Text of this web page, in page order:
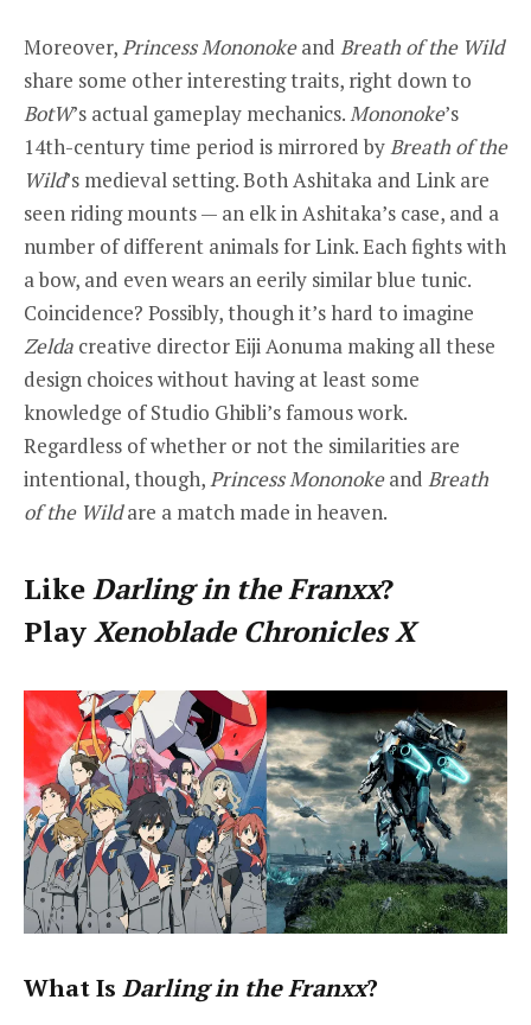
Moreover, Princess Mononokeand Breath of the Wild
share some other interesting traits, right down to
BotW’s actual gameplay mechanics. Mononoke’s
14th-century time period is mirrored by Breath of the
Wild’s medieval setting. Both Ashitaka and Link are
seen riding mounts — an elk in Ashitaka’s case, and a
number of different animals for Link. Each fights with
a bow, and even wears an eerily similar blue tunic.
Coincidence? Possibly, though it’s hard to imagine
Zelda creative director Eiji Aonuma making all these
design choices without having at least some
knowledge of Studio Ghibli’s famous work.
Regardless of whether or not the similarities are
intentional, though, Princess Mononokeand Breath
of the Wildare a match made in heaven.
LikeDarling in the Franxx?
PlayXenoblade Chronicles X
What Is Darling in the Franxx?